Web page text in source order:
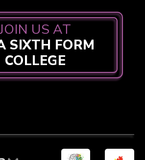
JOIN US AT
SIXTH FORM
COLLEGE